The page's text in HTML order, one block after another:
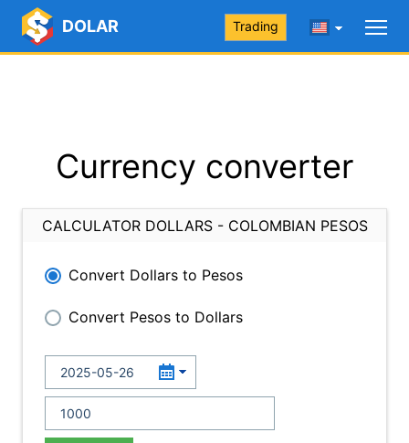
DOLAR Trading
Currency converter
CALCULATOR DOLLARS - COLOMBIAN PESOS
Convert Dollars to Pesos
Convert Pesos to Dollars